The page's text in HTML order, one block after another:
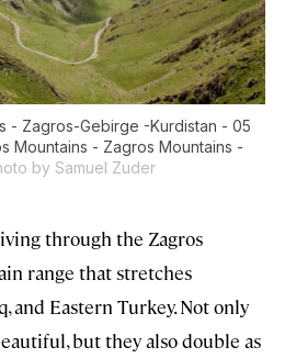
- Zagros-Gebirge -Kurdistan - 05
Mountains - Zagros Mountains -
by Samuel Zuder
through the Zagros
range that stretches
and Eastern Turkey. Not only
but they also double as